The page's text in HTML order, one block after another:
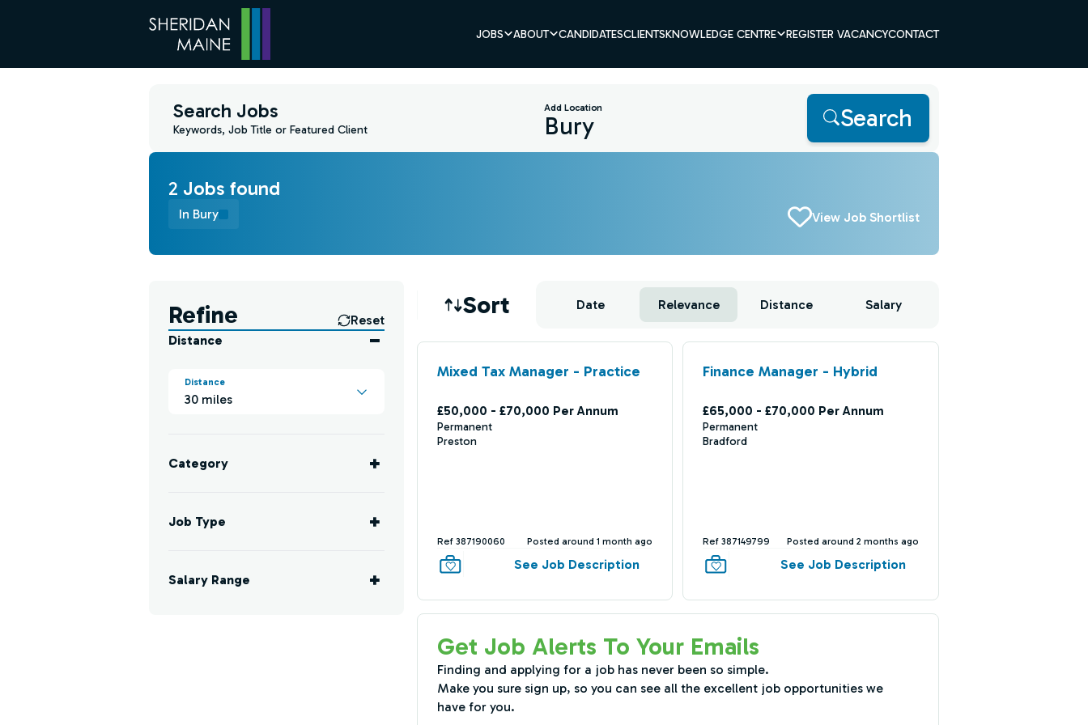
JOBS ABOUT CANDIDATESCLIENTSKNOWLEDGE CENTRE REGISTER VACANCYCONTACT
Search Jobs
Keywords, Job Title or Featured Client
Add Location Search
2 Jobs found
In Bury View Job Shortlist
Refine
Reset
Distance
Distance
30 miles
Category
Job Type
Salary Range
Sort Date Relevance Distance Salary
Mixed Tax Manager - Practice
£50,000 - £70,000 Per Annum
Permanent
Preston
Ref 387190060 Posted around 1 month ago
See Job Description
Finance Manager - Hybrid
£65,000 - £70,000 Per Annum
Permanent
Bradford
Ref 387149799 Posted around 2 months ago
See Job Description
Get Job Alerts To Your Emails
Finding and applying for a job has never been so simple.
Make you sure sign up, so you can see all the excellent job opportunities we
have for you.